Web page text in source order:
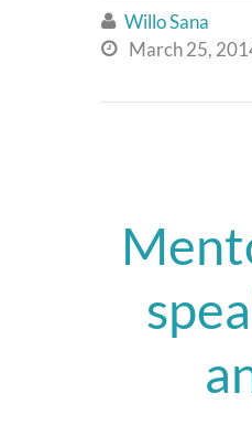
 Willo Sana
 March 25,